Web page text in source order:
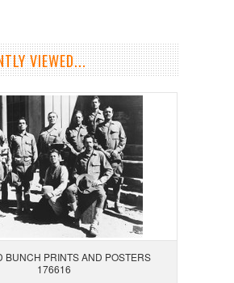
VIEWED...
BUNCH PRINTS AND POSTERS
176616